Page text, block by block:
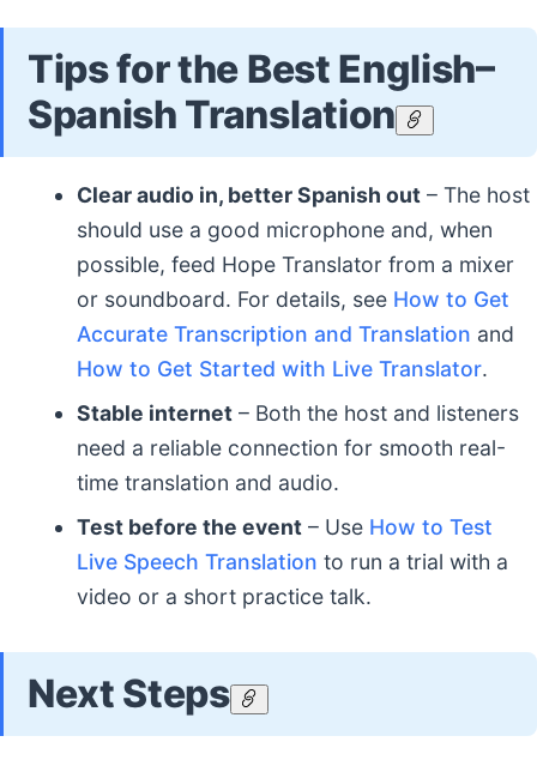
Tips for the Best English–
Spanish Translation
Clear audio in, better Spanish out – The host
should use a good microphone and, when
possible, feed Hope Translator from a mixer
or soundboard. For details, see How to Get
Accurate Transcription and Translation and
How to Get Started with Live Translator.
Stable internet – Both the host and listeners
need a reliable connection for smooth real-
time translation and audio.
Test before the event – Use How to Test
Live Speech Translation to run a trial with a
video or a short practice talk.
Next Steps